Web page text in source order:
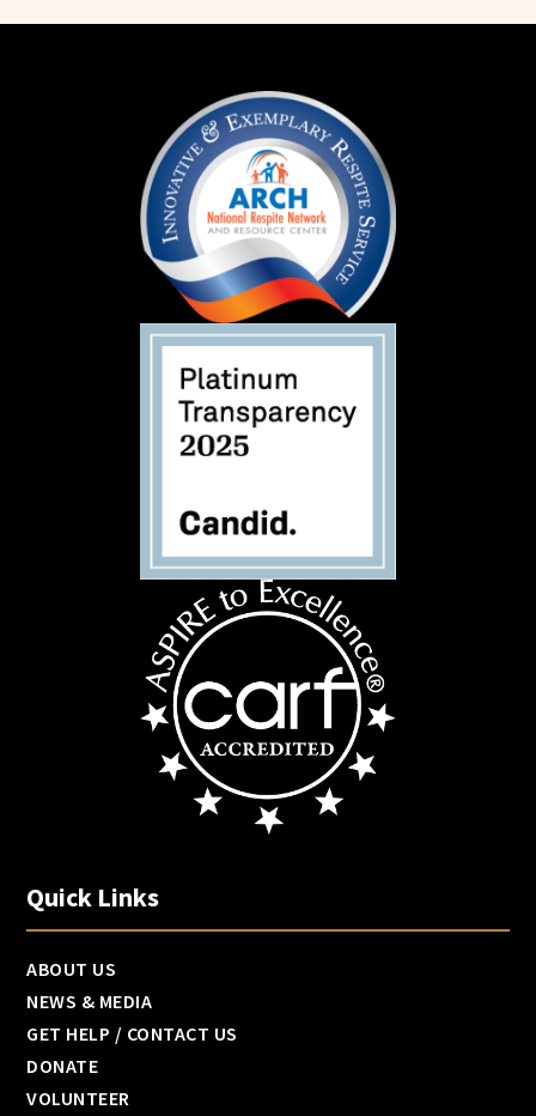
Quick Links
ABOUT US
NEWS & MEDIA
GET HELP / CONTACT US
DONATE
VOLUNTEER